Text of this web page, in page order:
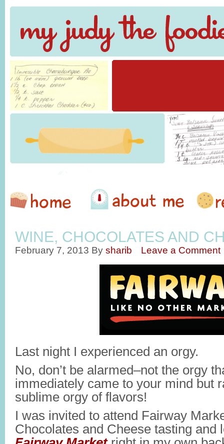
WINE, CHOCOLATES AND
February 7, 2013 By sharib Leave a Comment
Last night I experienced an orgy.
No, don’t be alarmed–not the orgy
immediately came to your mind but
sublime orgy of flavors!
I was invited to attend Fairway
Chocolates and Cheese tasting and